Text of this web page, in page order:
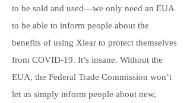
to be sold and used—we only need an EUA
to be able to inform people about the
benefits of using Xlear to protect themselves
from COVID-19. It’s insane. Without the
EUA, the Federal Trade Commission won’t
let us simply inform people about new,